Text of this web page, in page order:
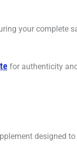
your complete
for authenticity
designed